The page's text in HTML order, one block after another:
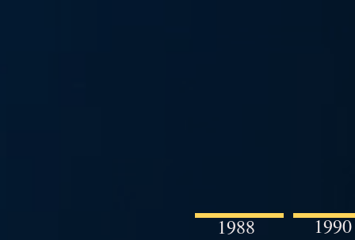
1988 1990